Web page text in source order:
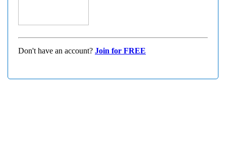
Don't have an account? Join for FREE